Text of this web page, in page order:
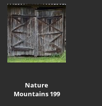
Nature
Mountains 199